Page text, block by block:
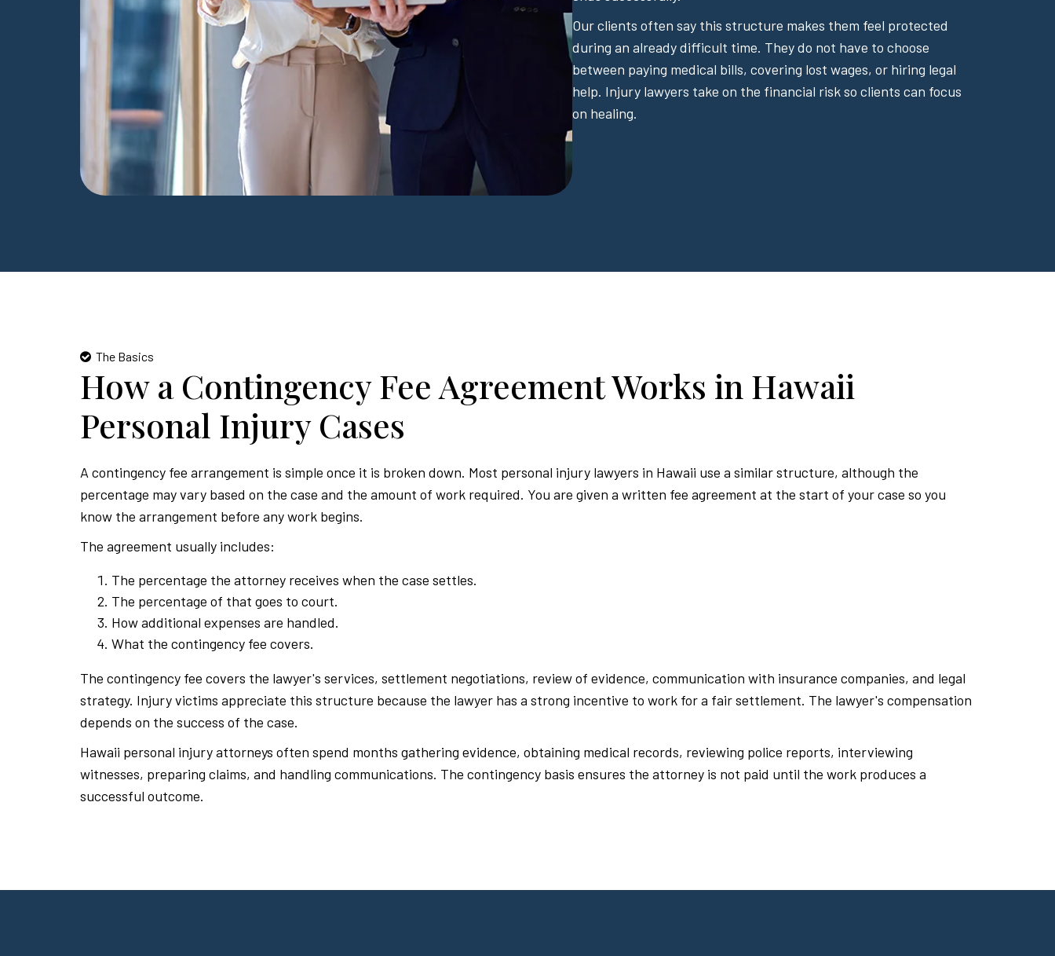
Our clients often say this structure makes them feel protected
during an already difficult time. They do not have to choose
between paying medical bills, covering lost wages, or hiring legal
help. Injury lawyers take on the financial risk so clients can focus
on healing.
The Basics
How a Contingency Fee Agreement Works in Hawaii
Personal Injury Cases
A contingency fee arrangement is simple once it is broken down. Most personal injury lawyers in Hawaii use a similar structure, although the
percentage may vary based on the case and the amount of work required. You are given a written fee agreement at the start of your case so you
know the arrangement before any work begins.
The agreement usually includes:
The percentage the attorney receives when the case settles.
The percentage of that goes to court.
How additional expenses are handled.
What the contingency fee covers.
The contingency fee covers the lawyer's services, settlement negotiations, review of evidence, communication with insurance companies, and legal
strategy. Injury victims appreciate this structure because the lawyer has a strong incentive to work for a fair settlement. The lawyer's compensation
depends on the success of the case.
Hawaii personal injury attorneys often spend months gathering evidence, obtaining medical records, reviewing police reports, interviewing
witnesses, preparing claims, and handling communications. The contingency basis ensures the attorney is not paid until the work produces a
successful outcome.